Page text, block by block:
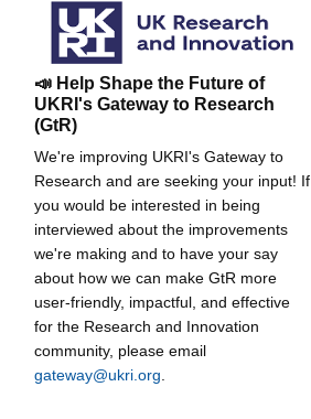
📣 Help Shape the Future of
UKRI's Gateway to Research
(GtR)
We're improving UKRI's Gateway to
Research and are seeking your input! If
you would be interested in being
interviewed about the improvements
we're making and to have your say
about how we can make GtR more
user-friendly, impactful, and effective
for the Research and Innovation
community, please email
gateway@ukri.org